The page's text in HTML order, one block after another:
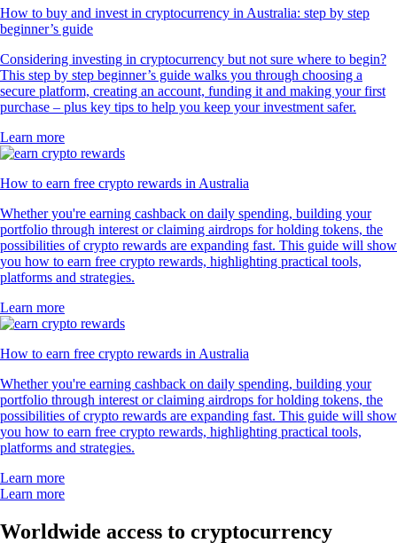
How to buy and invest in cryptocurrency in Australia: step by step
beginner’s guide
Considering investing in cryptocurrency but not sure where to begin?
This step by step beginner’s guide walks you through choosing a
secure platform, creating an account, funding it and making your first
purchase – plus key tips to help you keep your investment safer.
Learn more
How to earn free crypto rewards in Australia
Whether you're earning cashback on daily spending, building your
portfolio through interest or claiming airdrops for holding tokens, the
possibilities of crypto rewards are expanding fast. This guide will show
you how to earn free crypto rewards, highlighting practical tools,
platforms and strategies.
Learn more
How to earn free crypto rewards in Australia
Whether you're earning cashback on daily spending, building your
portfolio through interest or claiming airdrops for holding tokens, the
possibilities of crypto rewards are expanding fast. This guide will show
you how to earn free crypto rewards, highlighting practical tools,
platforms and strategies.
Learn more
Learn more
Worldwide access to cryptocurrency